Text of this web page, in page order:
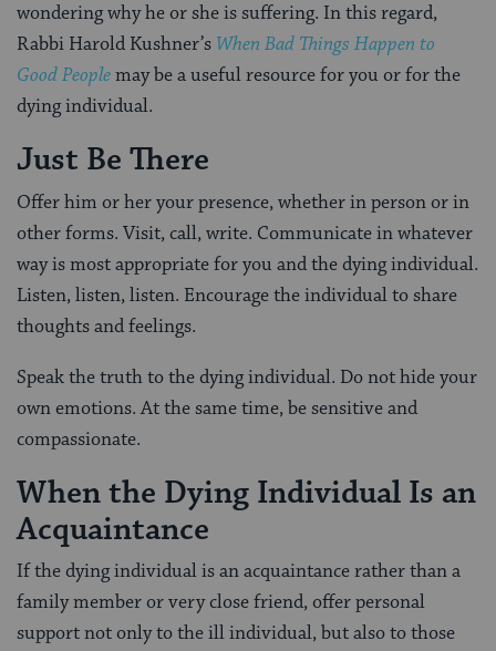
wondering why he or she is suffering. In this regard,
Rabbi Harold Kushner’s When Bad Things Happen to
Good Peoplemay be a useful resource for you or for the
dying individual.
Just Be There
Offer him or her your presence, whether in person or in
other forms. Visit, call, write. Communicate in whatever
way is most appropriate for you and the dying individual.
Listen, listen, listen. Encourage the individual to share
thoughts and feelings.
Speak the truth to the dying individual. Do not hide your
own emotions. At the same time, be sensitive and
compassionate.
When the Dying Individual Is an
Acquaintance
If the dying individual is an acquaintance rather than a
family member or very close friend, offer personal
support not only to the ill individual, but also to those